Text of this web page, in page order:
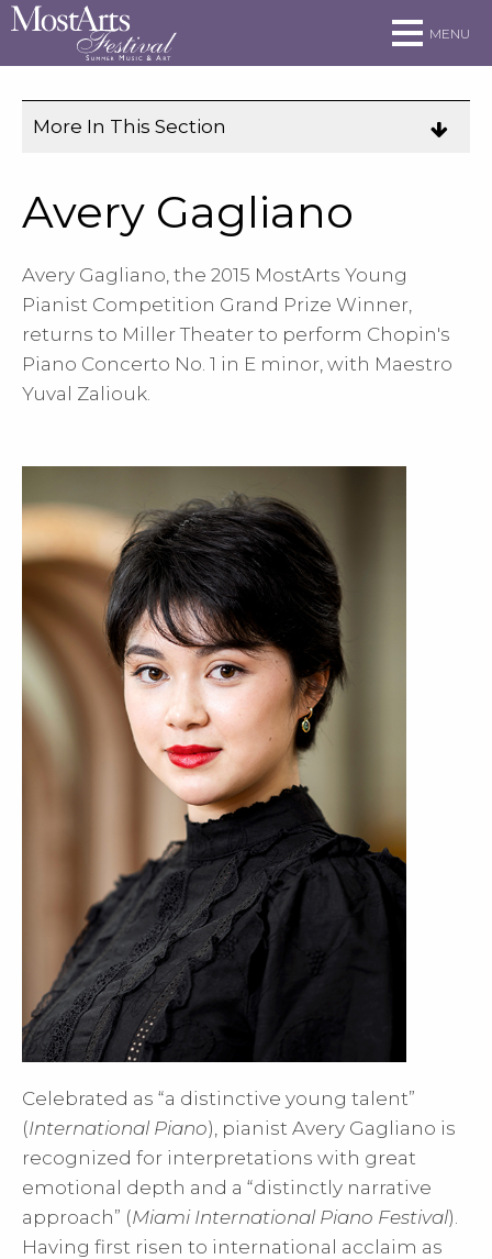
Skip to main site navigation
Skip to main content
MENU
More In This Section
navigation
on
mobile.
Avery Gagliano
Avery Gagliano, the 2015 MostArts Young
Pianist Competition Grand Prize Winner,
returns to Miller Theater to perform Chopin's
Piano Concerto No. 1 in E minor, with Maestro
Yuval Zaliouk.
Celebrated as “a distinctive young talent”
(International Piano), pianist Avery Gagliano is
recognized for interpretations with great
emotional depth and a “distinctly narrative
approach” (Miami International Piano Festival).
Having first risen to international acclaim as